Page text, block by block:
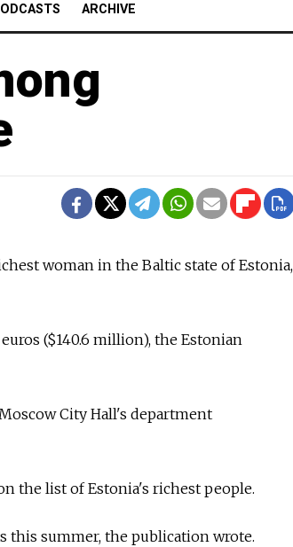
ARCHIVE
woman in the Baltic state of Estonia,
($140.6 million), the Estonian
City Hall's department
the list of Estonia's richest people.
this summer, the publication wrote.